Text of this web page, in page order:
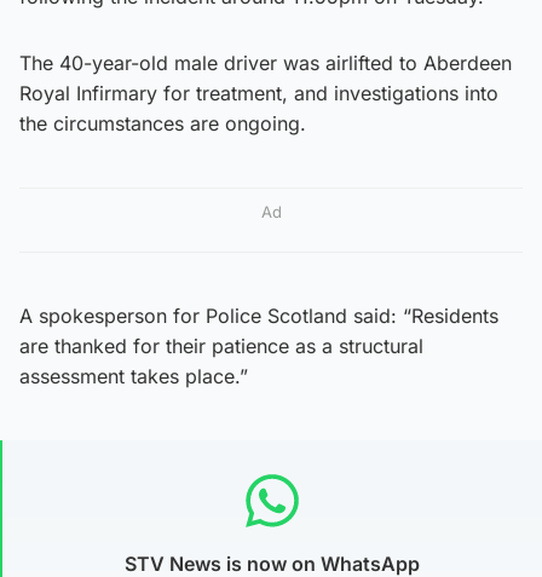
The 40-year-old male driver was airlifted to Aberdeen
Royal Infirmary for treatment, and investigations into
the circumstances are ongoing.
Ad
A spokesperson for Police Scotland said: “Residents
are thanked for their patience as a structural
assessment takes place.”
STV News is now on WhatsApp